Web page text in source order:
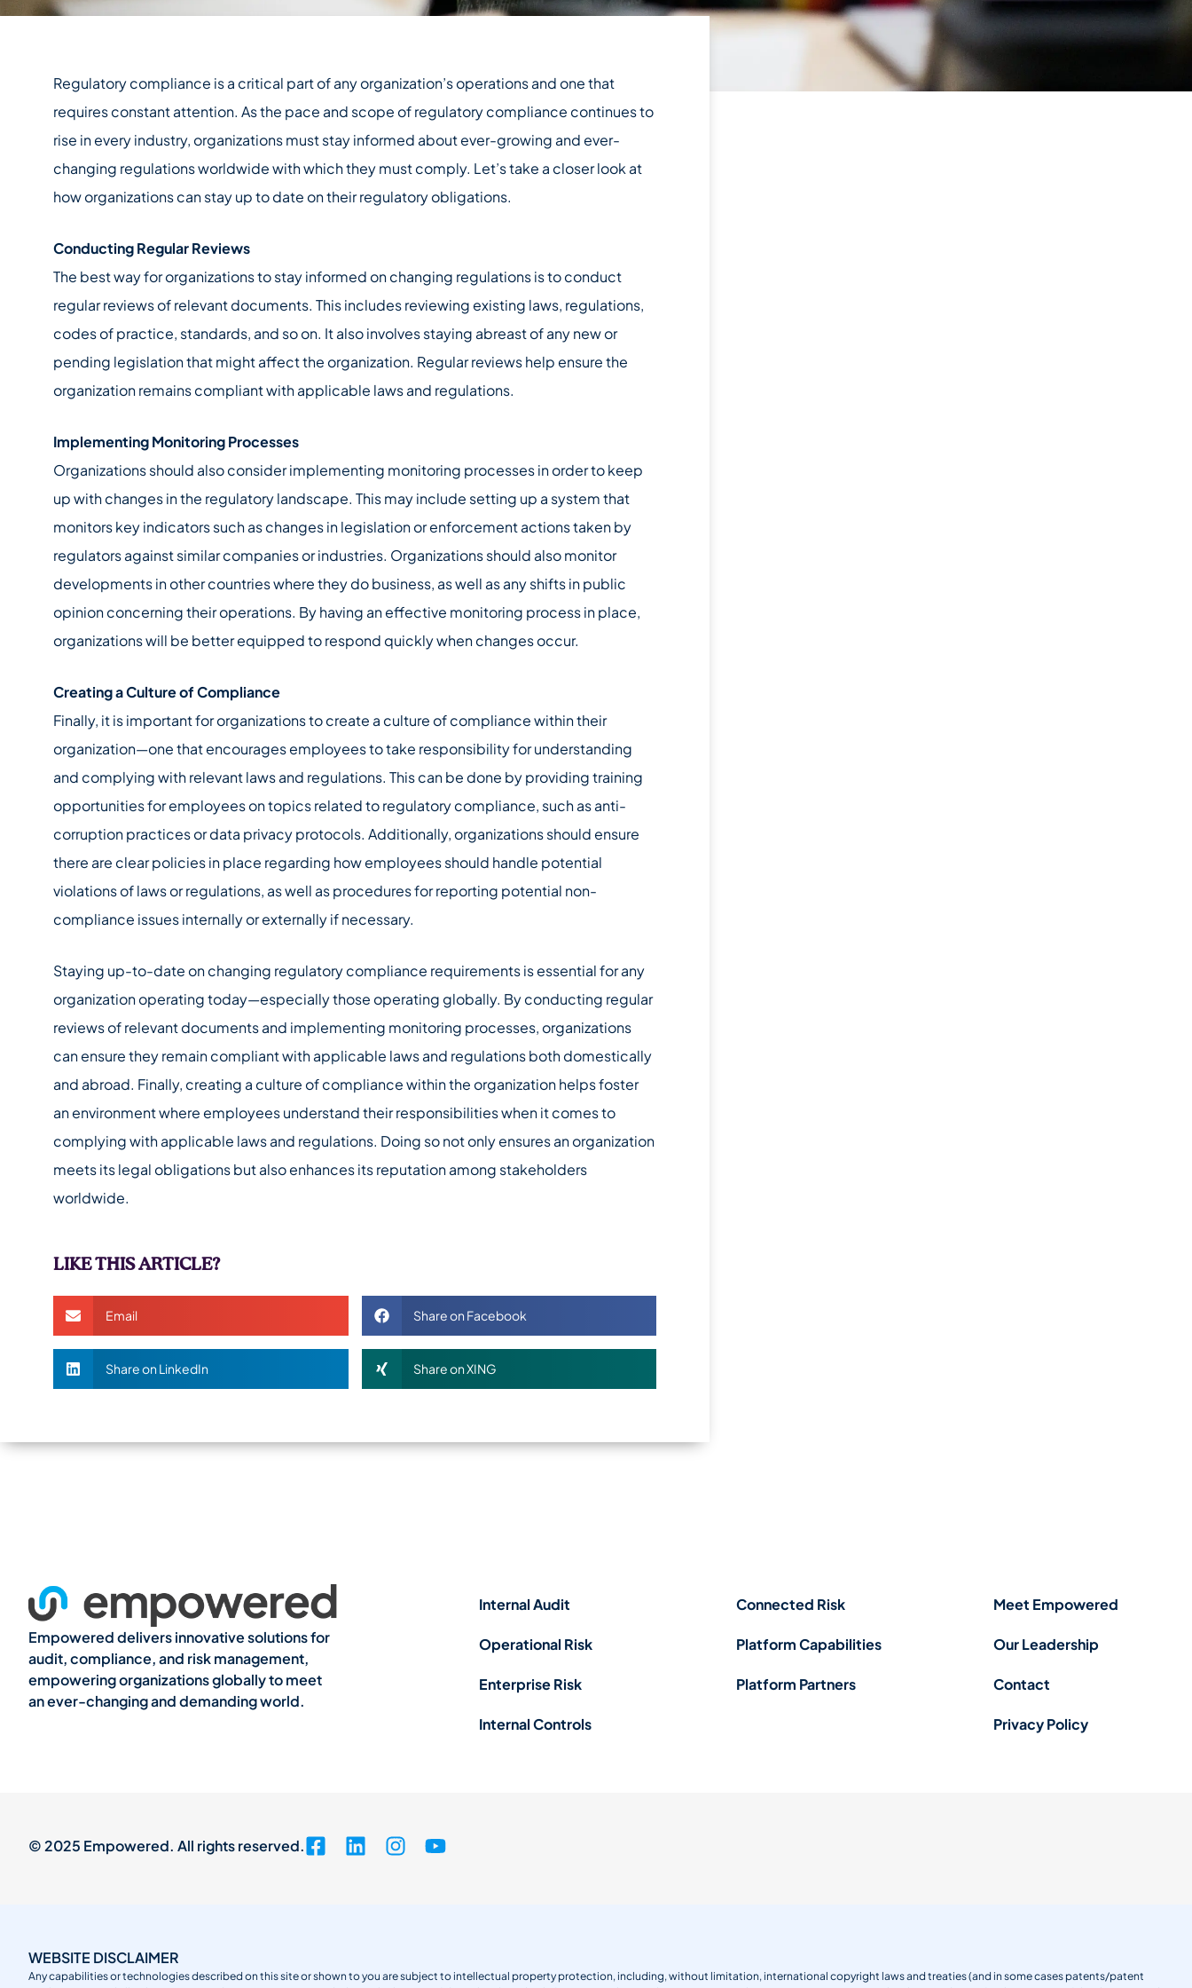
Regulatory compliance is a critical part of any organization’s operations and one that
requires constant attention. As the pace and scope of regulatory compliance continues to
rise in every industry, organizations must stay informed about ever-growing and ever-
changing regulations worldwide with which they must comply. Let’s take a closer look at
how organizations can stay up to date on their regulatory obligations.
Conducting Regular Reviews
The best way for organizations to stay informed on changing regulations is to conduct
regular reviews of relevant documents. This includes reviewing existing laws, regulations,
codes of practice, standards, and so on. It also involves staying abreast of any new or
pending legislation that might affect the organization. Regular reviews help ensure the
organization remains compliant with applicable laws and regulations.
Implementing Monitoring Processes
Organizations should also consider implementing monitoring processes in order to keep
up with changes in the regulatory landscape. This may include setting up a system that
monitors key indicators such as changes in legislation or enforcement actions taken by
regulators against similar companies or industries. Organizations should also monitor
developments in other countries where they do business, as well as any shifts in public
opinion concerning their operations. By having an effective monitoring process in place,
organizations will be better equipped to respond quickly when changes occur.
Creating a Culture of Compliance
Finally, it is important for organizations to create a culture of compliance within their
organization—one that encourages employees to take responsibility for understanding
and complying with relevant laws and regulations. This can be done by providing training
opportunities for employees on topics related to regulatory compliance, such as anti-
corruption practices or data privacy protocols. Additionally, organizations should ensure
there are clear policies in place regarding how employees should handle potential
violations of laws or regulations, as well as procedures for reporting potential non-
compliance issues internally or externally if necessary.
Staying up-to-date on changing regulatory compliance requirements is essential for any
organization operating today—especially those operating globally. By conducting regular
reviews of relevant documents and implementing monitoring processes, organizations
can ensure they remain compliant with applicable laws and regulations both domestically
and abroad. Finally, creating a culture of compliance within the organization helps foster
an environment where employees understand their responsibilities when it comes to
complying with applicable laws and regulations. Doing so not only ensures an organization
meets its legal obligations but also enhances its reputation among stakeholders
worldwide.
LIKE THIS ARTICLE?
Email Share on Facebook
Share on LinkedIn Share on XING
Empowered delivers innovative solutions for
audit, compliance, and risk management,
empowering organizations globally to meet
an ever-changing and demanding world.
Internal Audit
Operational Risk
Enterprise Risk
Internal Controls
Connected Risk
Platform Capabilities
Platform Partners
Meet Empowered
Our Leadership
Contact
Privacy Policy
© 2025 Empowered. All rights reserved.
WEBSITE DISCLAIMER
Any capabilities or technologies described on this site or shown to you are subject to intellectual property protection, including, without limitation, international copyright laws and treaties (and in some cases patents/patent